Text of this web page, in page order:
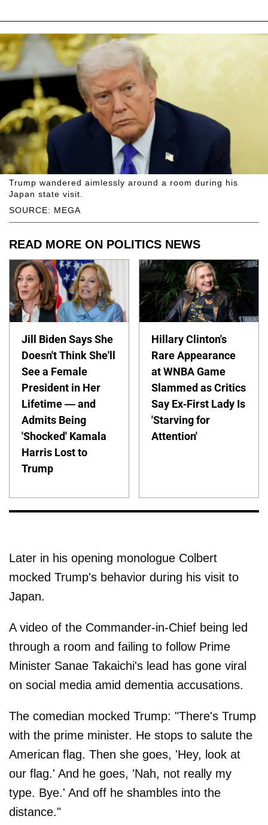
SOURCE: MEGA
Trump wandered aimlessly around a room during his
Japan state visit.
READ MORE ON POLITICS NEWS
Jill Biden Says She
Doesn't Think She'll
See a Female
President in Her
Lifetime — and
Admits Being
'Shocked' Kamala
Harris Lost to
Trump
Hillary Clinton's
Rare Appearance
at WNBA Game
Slammed as Critics
Say Ex-First Lady Is
'Starving for
Attention'
Later in his opening monologue Colbert
mocked Trump's behavior during his visit to
Japan.
A video of the Commander-in-Chief being led
through a room and failing to follow Prime
Minister Sanae Takaichi's lead has gone viral
on social media amid dementia accusations.
The comedian mocked Trump: "There's Trump
with the prime minister. He stops to salute the
American flag. Then she goes, 'Hey, look at
our flag.' And he goes, 'Nah, not really my
type. Bye.' And off he shambles into the
distance."